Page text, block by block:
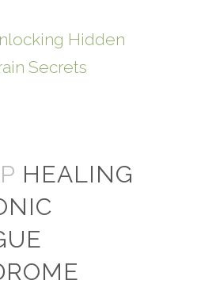
Hidden
Secrets
HEALING